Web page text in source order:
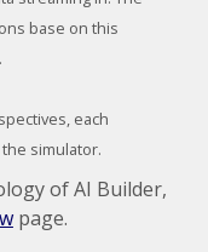
base on this
each
simulator.
of AI Builder,
page.